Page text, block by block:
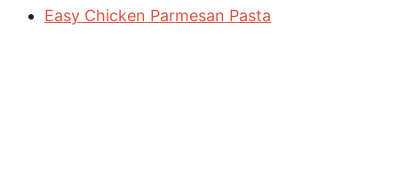
Easy Chicken Parmesan Pasta